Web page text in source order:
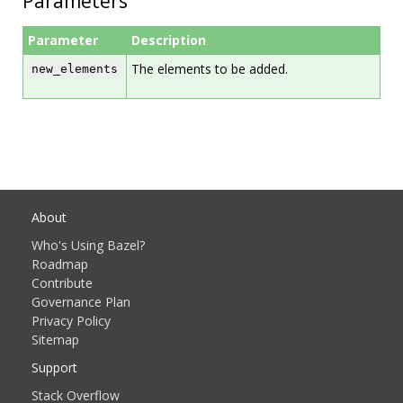
Parameter Description
new_elements The elements to be added.
About
Who's Using Bazel?
Roadmap
Contribute
Governance Plan
Privacy Policy
Sitemap
Support
Stack Overflow